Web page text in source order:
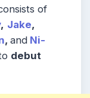
of
, Jake,
, and Ni-
debut